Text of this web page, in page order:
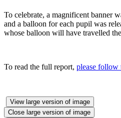
To celebrate, a magnificent banner
and a balloon for each pupil was
whose balloon will have travelled
To read the full report, please follow
View large version of image
Close large version of image